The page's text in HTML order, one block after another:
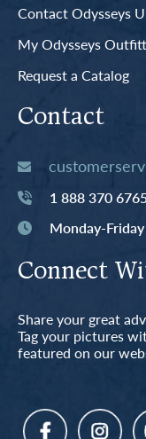
Contact Odysseys
My Odysseys
Request a Catalog
Contact
1 888 370
Monday-
Connect
Share your great
Tag your pictures
featured on our